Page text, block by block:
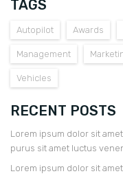
TAGS
Autopilot Awards
Management
Vehicles
RECENT POSTS
Lorem ipsum dolor sit
purus sit amet luctus
Lorem ipsum dolor sit